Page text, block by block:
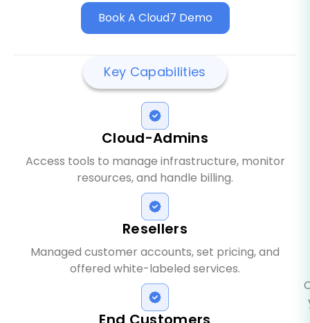
Book A Cloud7 Demo
Key Capabilities
Cloud-Admins
Access tools to manage infrastructure, monitor
resources, and handle billing.
Resellers
Managed customer accounts, set pricing, and
offered white-labeled services.